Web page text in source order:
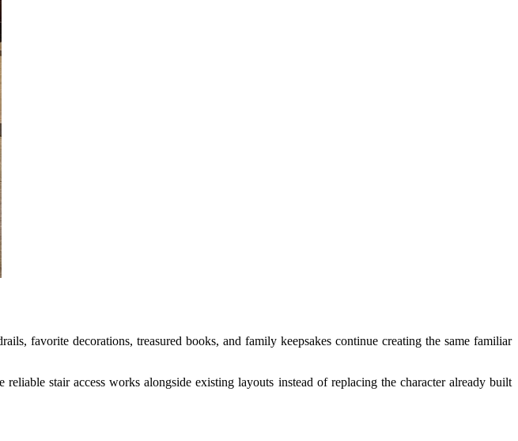
favorite decorations, treasured books, and family keepsakes continue creating the same familiar
reliable stair access works alongside existing layouts instead of replacing the character already built